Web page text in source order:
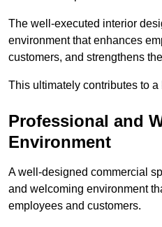
The well-executed interior
environment that enhances
customers, and strengthens
This ultimately contributes to a
Professional and
Environment
A well-designed commercial
and welcoming environment
employees and customers.